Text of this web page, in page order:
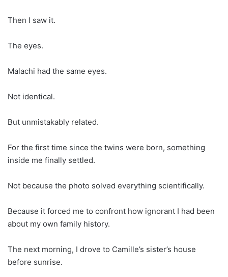
Then I saw it.
The eyes.
Malachi had the same eyes.
Not identical.
But unmistakably related.
For the first time since the twins were born, something
inside me finally settled.
Not because the photo solved everything scientifically.
Because it forced me to confront how ignorant I had been
about my own family history.
The next morning, I drove to Camille’s sister’s house
before sunrise.